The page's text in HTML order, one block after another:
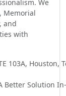
We
Memorial
and
with
103A, Houston,
Better Solution